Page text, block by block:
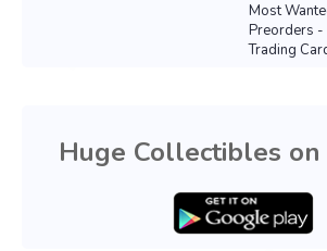
Most
Preorders -
Trading
Huge Collectibles